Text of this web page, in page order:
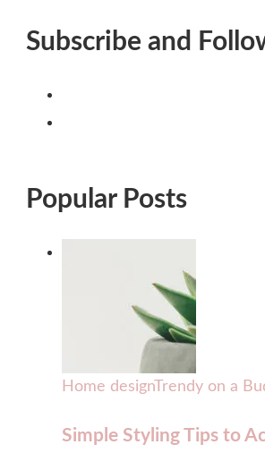
Subscribe and
Popular Posts
Home designTrendy on a
Simple Styling Tips to